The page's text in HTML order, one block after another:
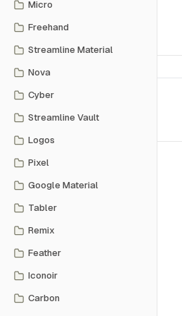
Micro
Freehand
Streamline Material
Nova
Cyber
Streamline Vault
Logos
Pixel
Google Material
Tabler
Remix
Feather
Iconoir
Carbon